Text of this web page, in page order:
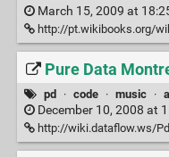
March 15, 2009 at
http://pt.wikibooks.org/
Pure Data
pd · code · music ·
December 10, 2008 at
http://wiki.dataflow.ws/